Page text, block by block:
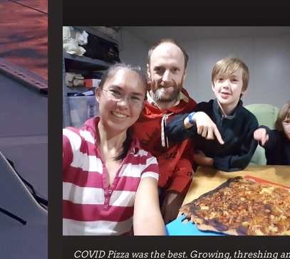
COVID Pizza was the best. Growing, threshing